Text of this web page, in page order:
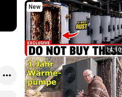
14:10
New